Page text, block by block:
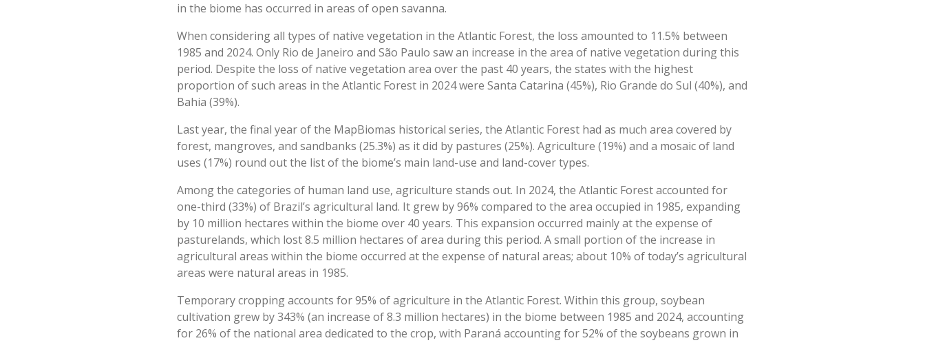
in the biome has occurred in areas of open savanna.
When considering all types of native vegetation in the Atlantic Forest, the loss amounted to 11.5% between
1985 and 2024. Only Rio de Janeiro and São Paulo saw an increase in the area of native vegetation during this
period. Despite the loss of native vegetation area over the past 40 years, the states with the highest
proportion of such areas in the Atlantic Forest in 2024 were Santa Catarina (45%), Rio Grande do Sul (40%), and
Bahia (39%).
Last year, the final year of the MapBiomas historical series, the Atlantic Forest had as much area covered by
forest, mangroves, and sandbanks (25.3%) as it did by pastures (25%). Agriculture (19%) and a mosaic of land
uses (17%) round out the list of the biome’s main land-use and land-cover types.
Among the categories of human land use, agriculture stands out. In 2024, the Atlantic Forest accounted for
one-third (33%) of Brazil’s agricultural land. It grew by 96% compared to the area occupied in 1985, expanding
by 10 million hectares within the biome over 40 years. This expansion occurred mainly at the expense of
pasturelands, which lost 8.5 million hectares of area during this period. A small portion of the increase in
agricultural areas within the biome occurred at the expense of natural areas; about 10% of today’s agricultural
areas were natural areas in 1985.
Temporary cropping accounts for 95% of agriculture in the Atlantic Forest. Within this group, soybean
cultivation grew by 343% (an increase of 8.3 million hectares) in the biome between 1985 and 2024, accounting
for 26% of the national area dedicated to the crop, with Paraná accounting for 52% of the soybeans grown in